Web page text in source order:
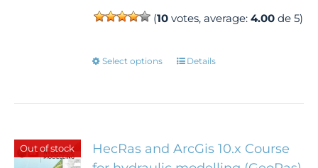
(10votes, average: 4.00de 5)
Select options
This
options
Details
Out of stock
HecRas and ArcGis 10.x Course